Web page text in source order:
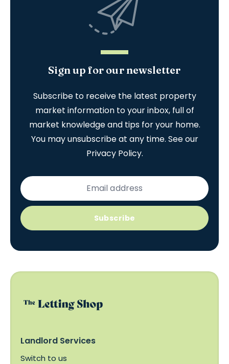
Sign up for our newsletter
Subscribe to receive the latest property
market information to your inbox, full of
market knowledge and tips for your home.
You may unsubscribe at any time. See our
Privacy Policy.
Subscribe
Landlord Services
Switch to us